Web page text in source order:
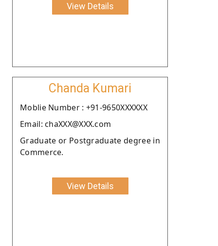
View Details
Chanda Kumari
Moblie Number : +91-9650XXXXXX
Email: chaXXX@XXX.com
Graduate or Postgraduate degree in
Commerce.
View Details